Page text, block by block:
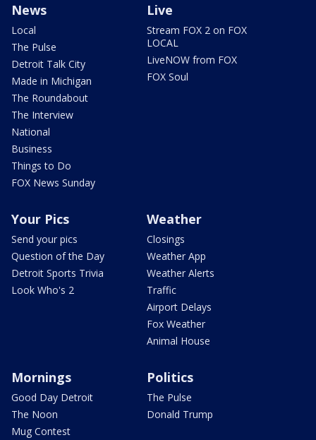
News
Local
The Pulse
Detroit Talk City
Made in Michigan
The Roundabout
The Interview
National
Business
Things to Do
FOX News Sunday
Live
Stream FOX 2 on FOX
LOCAL
LiveNOW from FOX
FOX Soul
Your Pics
Send your pics
Question of the Day
Detroit Sports Trivia
Look Who's 2
Weather
Closings
Weather App
Weather Alerts
Traffic
Airport Delays
Fox Weather
Animal House
Mornings
Good Day Detroit
The Noon
Mug Contest
Politics
The Pulse
Donald Trump